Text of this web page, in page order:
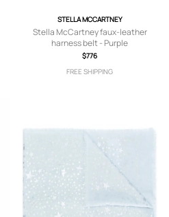
STELLA MCCARTNEY
Stella McCartney faux-leather
harness belt - Purple
$776
FREE SHIPPING